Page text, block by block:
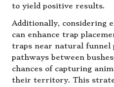
to yield positive results.
Additionally, considering
can enhance trap
traps near natural funnel
pathways between
chances of capturing
their territory. This